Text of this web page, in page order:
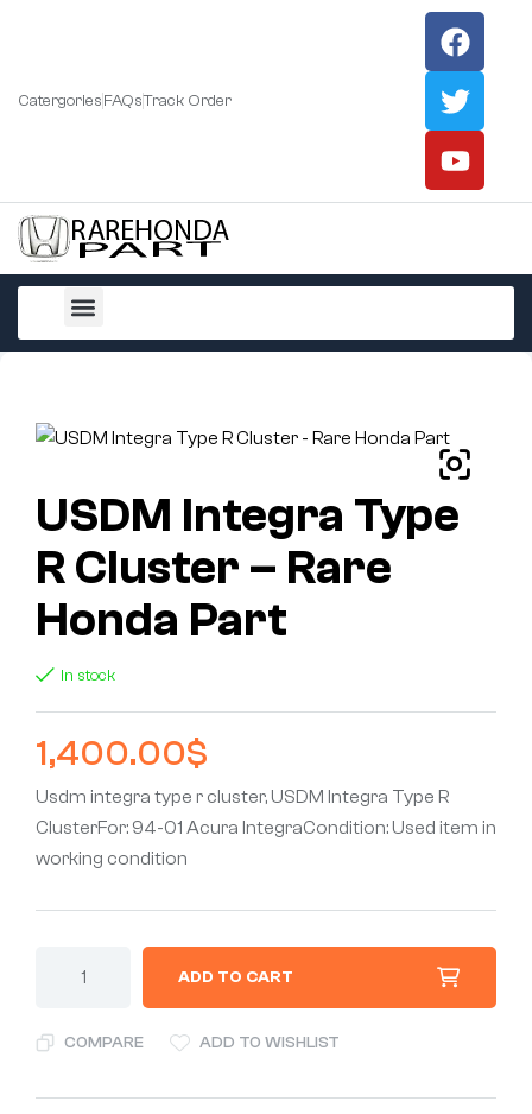
CatergoriesFAQsTrack Order
USDM Integra Type
R Cluster – Rare
Honda Part
In stock
1,400.00$
Usdm integra type r cluster, USDM Integra Type R
ClusterFor: 94-01 Acura IntegraCondition: Used item in
working condition
ADD TO CART
COMPARE ADD TO WISHLIST